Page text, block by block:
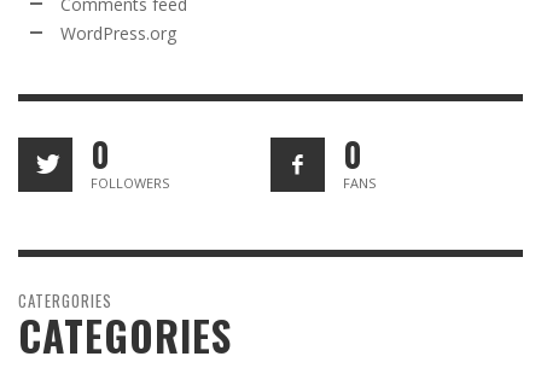
WordPress.org
0
FOLLOWERS
0
FANS
CATERGORIES
CATEGORIES